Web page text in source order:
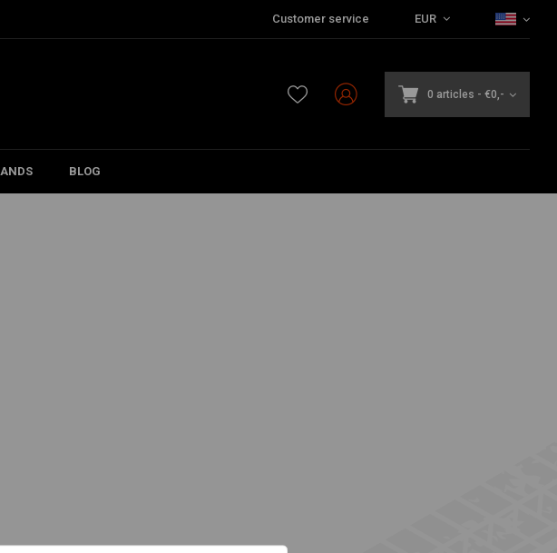
Customer service EUR
0 articles - €0,-
BLOG